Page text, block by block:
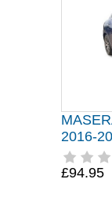
2016-
£94.95